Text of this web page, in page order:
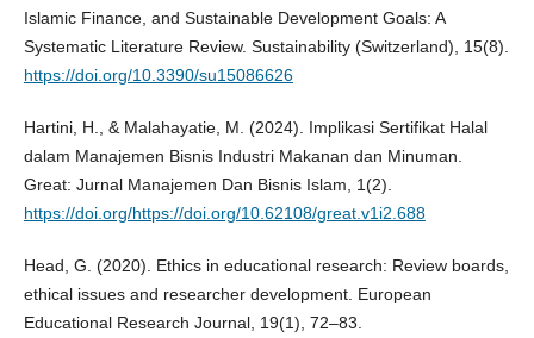
Islamic Finance, and Sustainable Development Goals: A
Systematic Literature Review. Sustainability (Switzerland), 15(8).
https://doi.org/10.3390/su15086626
Hartini, H., & Malahayatie, M. (2024). Implikasi Sertifikat Halal
dalam Manajemen Bisnis Industri Makanan dan Minuman.
Great: Jurnal Manajemen Dan Bisnis Islam, 1(2).
https://doi.org/https://doi.org/10.62108/great.v1i2.688
Head, G. (2020). Ethics in educational research: Review boards,
ethical issues and researcher development. European
Educational Research Journal, 19(1), 72–83.